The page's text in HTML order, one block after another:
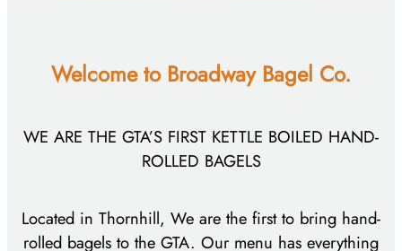
Welcome toBroadway Bagel Co.
WE ARE THE GTA’S FIRST KETTLE BOILED HAND-
ROLLED BAGELS
Located in Thornhill, We are the first to bring hand-
rolled bagels to the GTA. Our menu has everything